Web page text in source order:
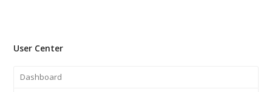
User Center
Dashboard